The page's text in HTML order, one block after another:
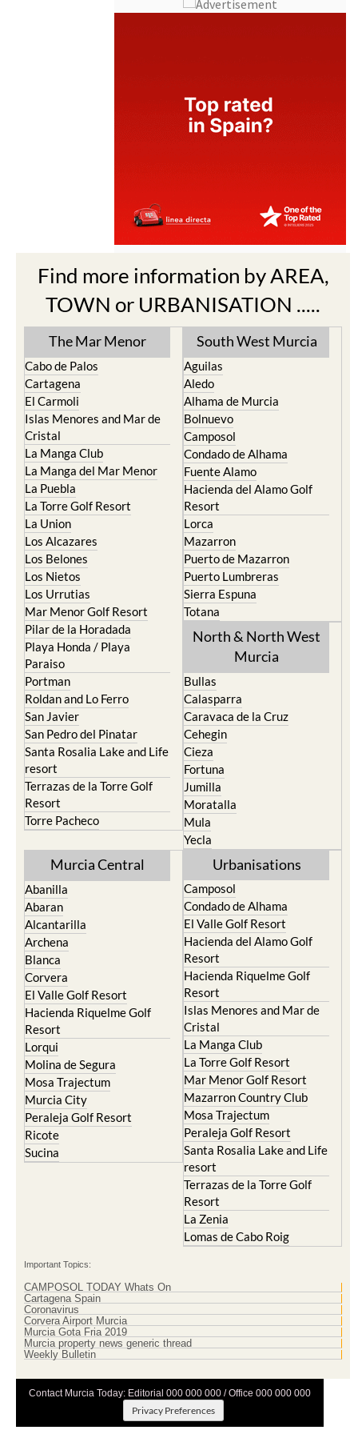
Find more information by AREA,
TOWN or URBANISATION .....
The Mar Menor
Cabo de Palos
Cartagena
El Carmoli
Islas Menores and Mar de
Cristal
La Manga Club
La Manga del Mar Menor
La Puebla
La Torre Golf Resort
La Union
Los Alcazares
Los Belones
Los Nietos
Los Urrutias
Mar Menor Golf Resort
Pilar de la Horadada
Playa Honda / Playa
Paraiso
Portman
Roldan and Lo Ferro
San Javier
San Pedro del Pinatar
Santa Rosalia Lake and Life
resort
Terrazas de la Torre Golf
Resort
Torre Pacheco
South West Murcia
Aguilas
Aledo
Alhama de Murcia
Bolnuevo
Camposol
Condado de Alhama
Fuente Alamo
Hacienda del Alamo Golf
Resort
Lorca
Mazarron
Puerto de Mazarron
Puerto Lumbreras
Sierra Espuna
Totana
North & North West
Murcia
Bullas
Calasparra
Caravaca de la Cruz
Cehegin
Cieza
Fortuna
Jumilla
Moratalla
Mula
Yecla
Murcia Central
Abanilla
Abaran
Alcantarilla
Archena
Blanca
Corvera
El Valle Golf Resort
Hacienda Riquelme Golf
Resort
Lorqui
Molina de Segura
Mosa Trajectum
Murcia City
Peraleja Golf Resort
Ricote
Sucina
Urbanisations
Camposol
Condado de Alhama
El Valle Golf Resort
Hacienda del Alamo Golf
Resort
Hacienda Riquelme Golf
Resort
Islas Menores and Mar de
Cristal
La Manga Club
La Torre Golf Resort
Mar Menor Golf Resort
Mazarron Country Club
Mosa Trajectum
Peraleja Golf Resort
Santa Rosalia Lake and Life
resort
Terrazas de la Torre Golf
Resort
La Zenia
Lomas de Cabo Roig
Important Topics:
CAMPOSOL TODAY Whats On
Cartagena Spain
Coronavirus
Corvera Airport Murcia
Murcia Gota Fria 2019
Murcia property news generic thread
Weekly Bulletin
Contact Murcia Today: Editorial 000 000 000 / Office 000 000 000
Privacy Preferences